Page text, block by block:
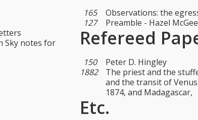
Sky notes for
165
Observations: the
127
Preamble - Hazel
Refereed
150
Peter D. Hingley
1882
The priest and the
and the transit of
1874, and Madagascar,
Etc.